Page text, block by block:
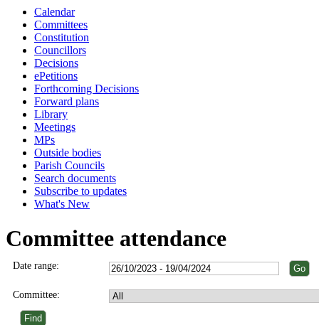
Calendar
Committees
Constitution
Councillors
Decisions
ePetitions
Forthcoming Decisions
Forward plans
Library
Meetings
MPs
Outside bodies
Parish Councils
Search documents
Subscribe to updates
What's New
Committee attendance
Date range:
Committee: